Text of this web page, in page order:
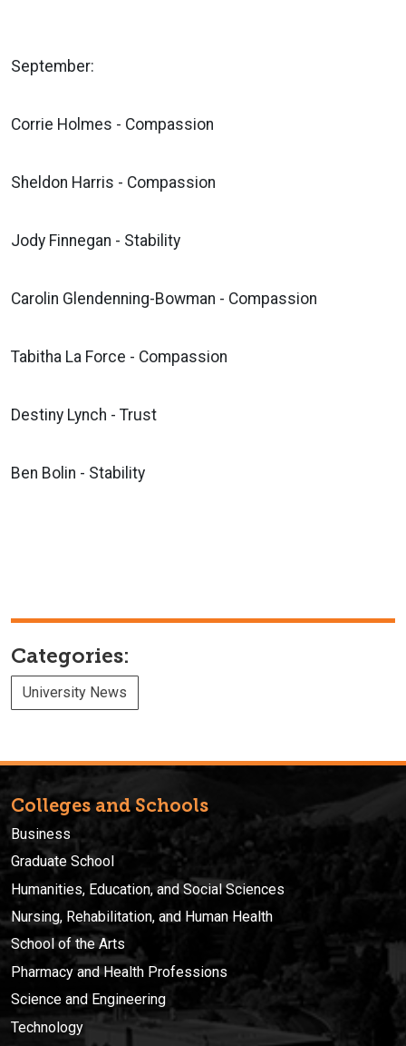
September:
Corrie Holmes - Compassion
Sheldon Harris - Compassion
Jody Finnegan - Stability
Carolin Glendenning-Bowman - Compassion
Tabitha La Force - Compassion
Destiny Lynch - Trust
Ben Bolin - Stability
Categories:
University News
Colleges and Schools
Business
Graduate School
Humanities, Education, and Social Sciences
Nursing, Rehabilitation, and Human Health
School of the Arts
Pharmacy and Health Professions
Science and Engineering
Technology